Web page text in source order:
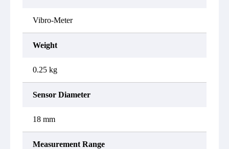
Vibro-Meter
Weight
0.25 kg
Sensor Diameter
18 mm
Measurement Range